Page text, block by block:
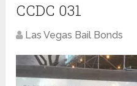
CCDC 031
Las Vegas Bail Bonds